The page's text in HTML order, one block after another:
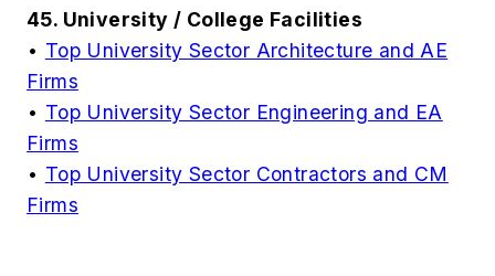
45. University / College Facilities
• Top University Sector Architecture and AE
Firms
• Top University Sector Engineering and EA
Firms
• Top University Sector Contractors and CM
Firms